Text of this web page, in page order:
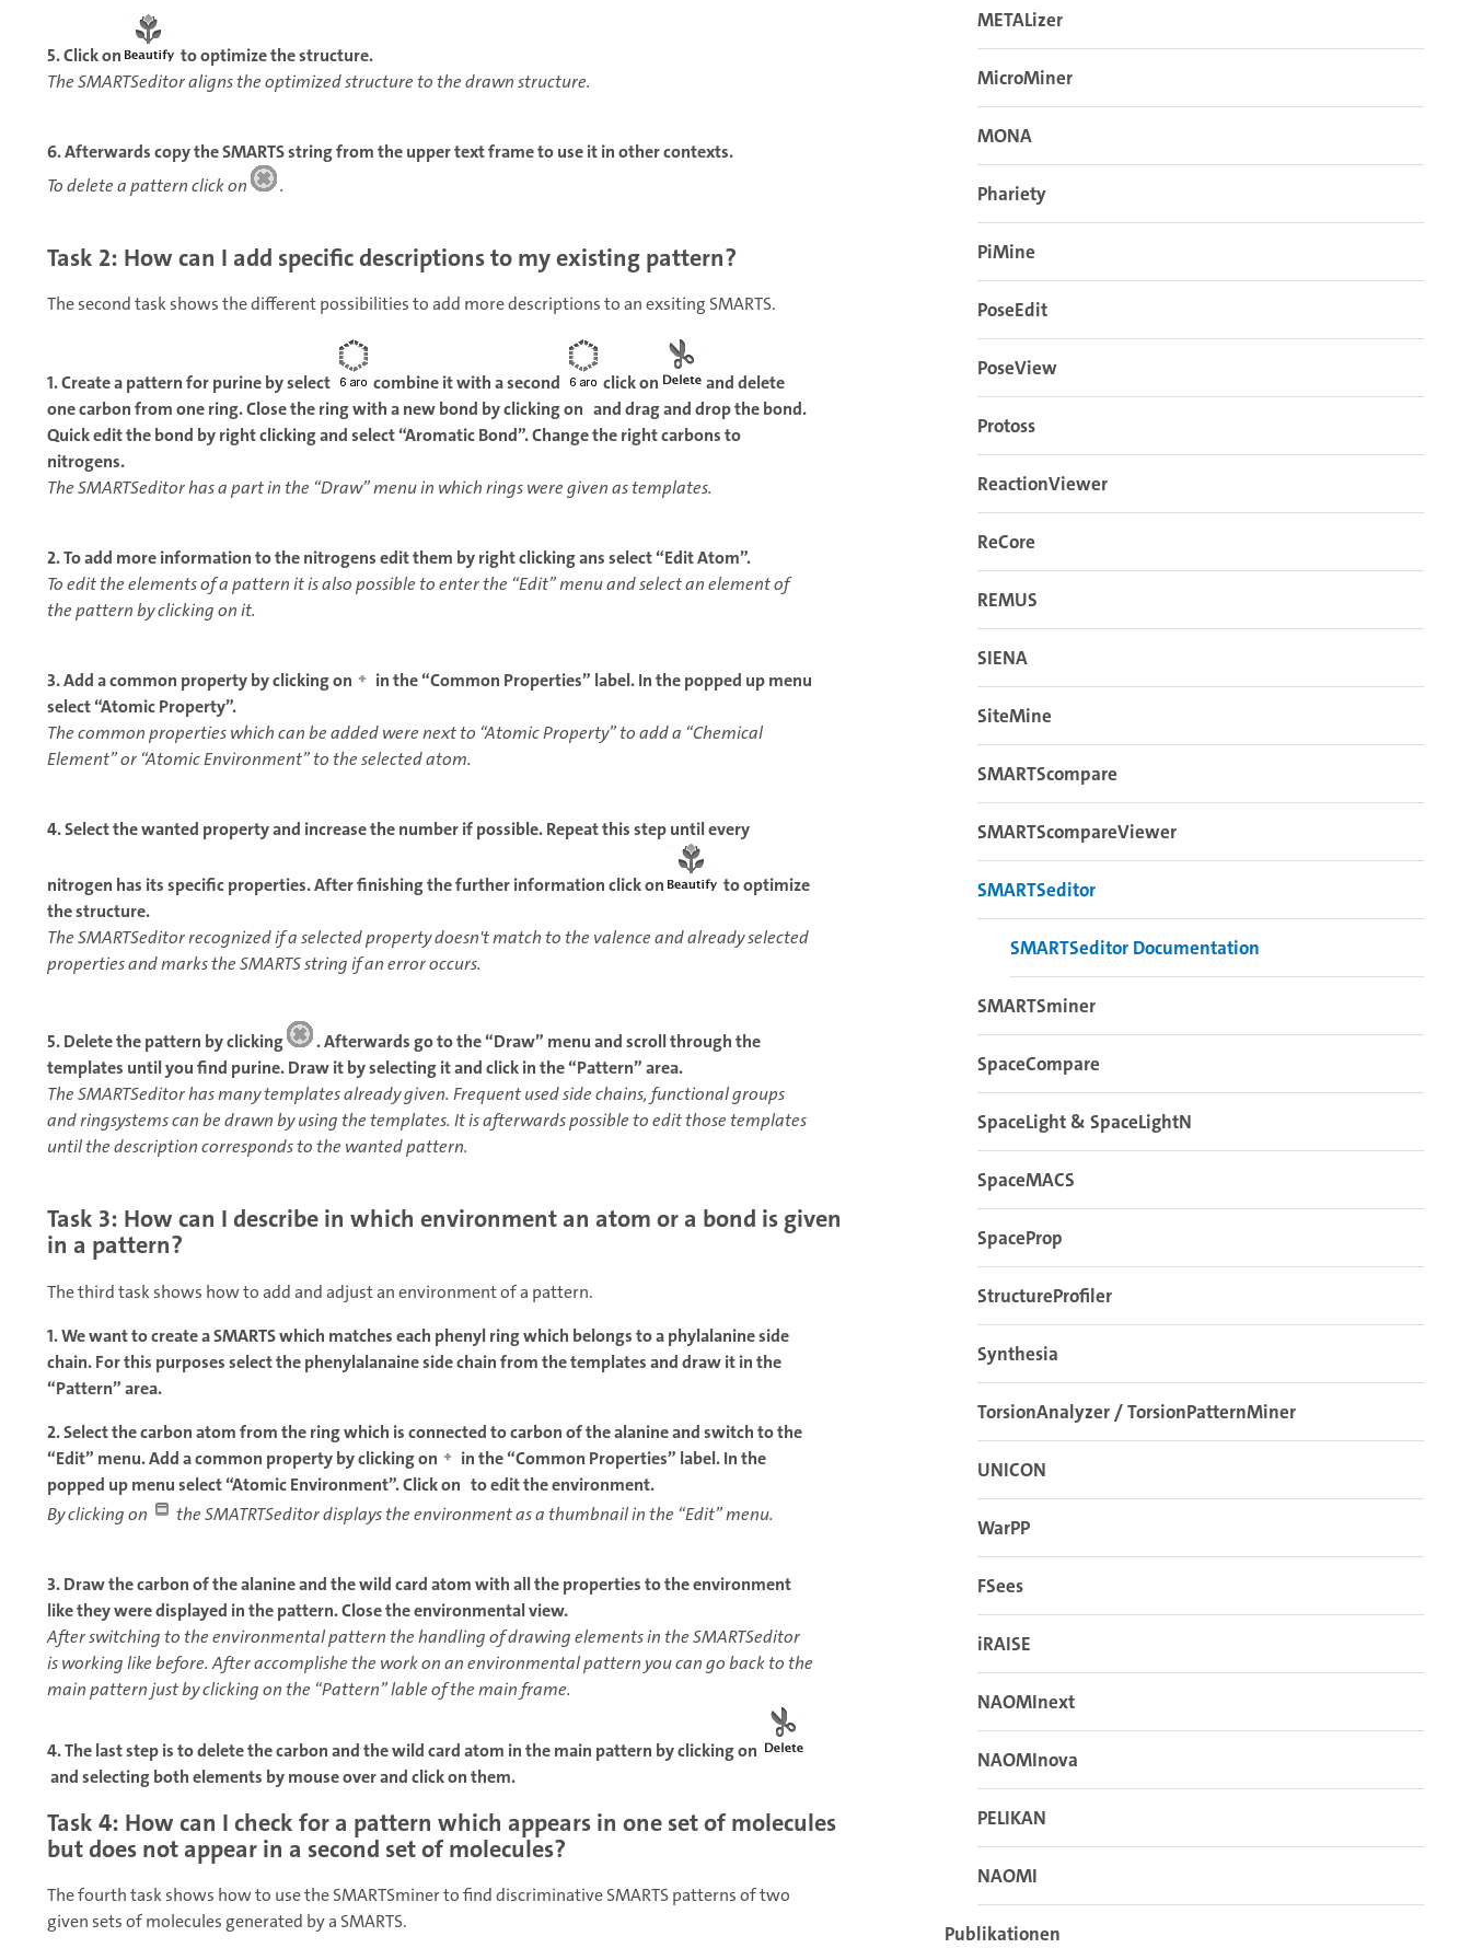
5. Click on
to optimize the structure.
The SMARTSeditor aligns the optimized structure to the drawn structure.
6. Afterwards copy the SMARTS string from the upper text frame to use it in other contexts.
To delete a pattern click on
.
Task 2: How can I add specific descriptions to my existing pattern?
The second task shows the different possibilities to add more descriptions to an exsiting SMARTS.
1. Create a pattern for purine by select combine it with a second click on
and delete
one carbon from one ring. Close the ring with a new bond by clicking on and drag and drop the bond.
Quick edit the bond by right clicking and select “Aromatic Bond”. Change the right carbons to
nitrogens.
The SMARTSeditor has a part in the “Draw” menu in which rings were given as templates.
2. To add more information to the nitrogens edit them by right clicking ans select “Edit Atom”.
To edit the elements of a pattern it is also possible to enter the “Edit” menu and select an element of
the pattern by clicking on it.
3. Add a common property by clicking on
in the “Common Properties” label. In the popped up menu
select “Atomic Property”.
The common properties which can be added were next to “Atomic Property” to add a “Chemical
Element” or “Atomic Environment” to the selected atom.
4. Select the wanted property and increase the number if possible. Repeat this step until every
nitrogen has its specific properties. After finishing the further information click on
to optimize
the structure.
The SMARTSeditor recognized if a selected property doesn't match to the valence and already selected
properties and marks the SMARTS string if an error occurs.
5. Delete the pattern by clicking
. Afterwards go to the “Draw” menu and scroll through the
templates until you find purine. Draw it by selecting it and click in the “Pattern” area.
The SMARTSeditor has many templates already given. Frequent used side chains, functional groups
and ringsystems can be drawn by using the templates. It is afterwards possible to edit those templates
until the description corresponds to the wanted pattern.
Task 3: How can I describe in which environment an atom or a bond is given
in a pattern?
The third task shows how to add and adjust an environment of a pattern.
1. We want to create a SMARTS which matches each phenyl ring which belongs to a phylalanine side
chain. For this purposes select the phenylalanaine side chain from the templates and draw it in the
“Pattern” area.
2. Select the carbon atom from the ring which is connected to carbon of the alanine and switch to the
“Edit” menu. Add a common property by clicking on
in the “Common Properties” label. In the
popped up menu select “Atomic Environment”. Click on to edit the environment.
By clicking on
the SMATRTSeditor displays the environment as a thumbnail in the “Edit” menu.
3. Draw the carbon of the alanine and the wild card atom with all the properties to the environment
like they were displayed in the pattern. Close the environmental view.
After switching to the environmental pattern the handling of drawing elements in the SMARTSeditor
is working like before. After accomplishe the work on an environmental pattern you can go back to the
main pattern just by clicking on the “Pattern” lable of the main frame.
4. The last step is to delete the carbon and the wild card atom in the main pattern by clicking on
and selecting both elements by mouse over and click on them.
Task 4: How can I check for a pattern which appears in one set of molecules
but does not appear in a second set of molecules?
The fourth task shows how to use the SMARTSminer to find discriminative SMARTS patterns of two
given sets of molecules generated by a SMARTS.
METALizer
MicroMiner
MONA
Phariety
PiMine
PoseEdit
PoseView
Protoss
ReactionViewer
ReCore
REMUS
SIENA
SiteMine
SMARTScompare
SMARTScompareViewer
SMARTSeditor
SMARTSeditor Documentation
SMARTSminer
SpaceCompare
SpaceLight & SpaceLightN
SpaceMACS
SpaceProp
StructureProfiler
Synthesia
TorsionAnalyzer / TorsionPatternMiner
UNICON
WarPP
FSees
iRAISE
NAOMInext
NAOMInova
PELIKAN
NAOMI
Publikationen